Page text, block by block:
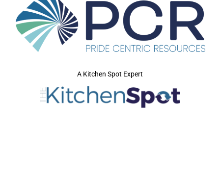
A Kitchen Spot Expert